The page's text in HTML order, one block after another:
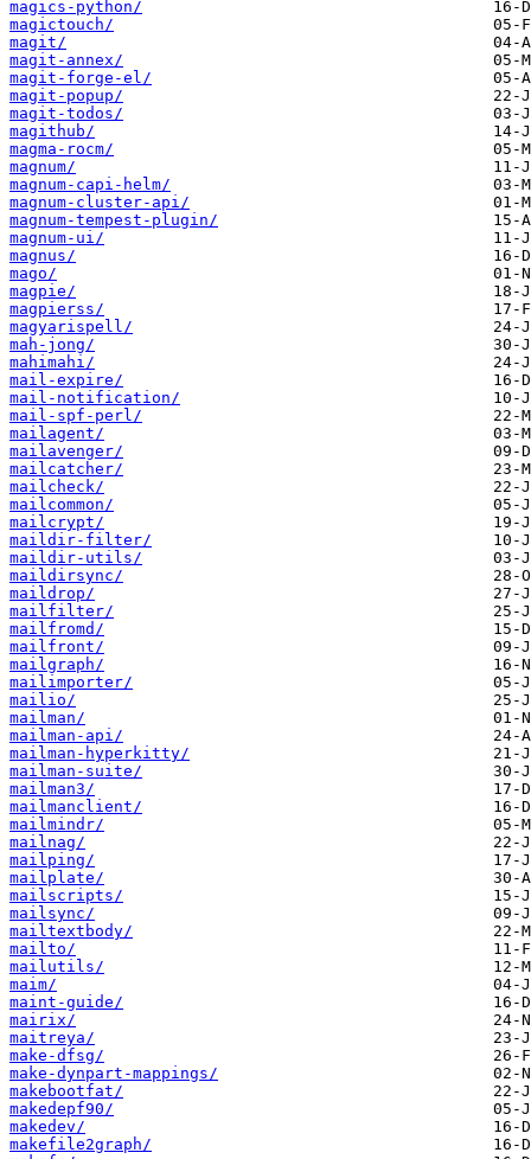
magics-python/
magictouch/
magit/
magit-annex/
magit-forge-el/
magit-popup/
magit-todos/
magithub/
magma-rocm/
magnum/
magnum-capi-helm/
magnum-cluster-api/
magnum-tempest-plugin/
magnum-ui/
magnus/
mago/
magpie/
magpierss/
magyarispell/
mah-jong/
mahimahi/
mail-expire/
mail-notification/
mail-spf-perl/
mailagent/
mailavenger/
mailcatcher/
mailcheck/
mailcommon/
mailcrypt/
maildir-filter/
maildir-utils/
maildirsync/
maildrop/
mailfilter/
mailfromd/
mailfront/
mailgraph/
mailimporter/
mailio/
mailman/
mailman-api/
mailman-hyperkitty/
mailman-suite/
mailman3/
mailmanclient/
mailmindr/
mailnag/
mailping/
mailplate/
mailscripts/
mailsync/
mailtextbody/
mailto/
mailutils/
maim/
maint-guide/
mairix/
maitreya/
make-dfsg/
make-dynpart-mappings/
makebootfat/
makedepf90/
makedev/
makefile2graph/